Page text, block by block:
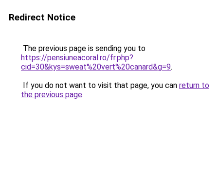
Redirect Notice
The previous page is sending you to
https://pensiuneacoral.ro/fr.php?
cid=30&kys=sweat%20vert%20canard&g=9.
If you do not want to visit that page, you can return to
the previous page.